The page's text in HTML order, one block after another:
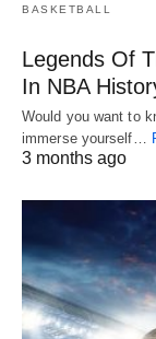
BASKETBALL
Legends Of
In NBA
Would you want to
immerse yourself…
3 months ago